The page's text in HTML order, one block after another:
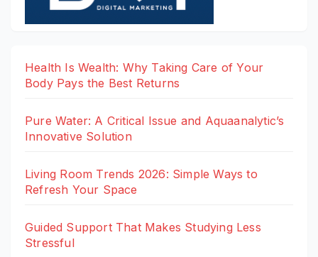
Health Is Wealth: Why Taking Care of Your
Body Pays the Best Returns
Pure Water: A Critical Issue and Aquaanalytic’s
Innovative Solution
Living Room Trends 2026: Simple Ways to
Refresh Your Space
Guided Support That Makes Studying Less
Stressful